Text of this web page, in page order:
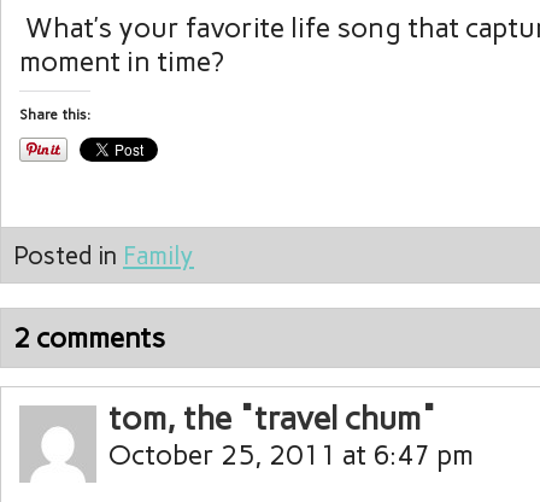
What’s your favorite life song that
moment in time?
Share this:
Posted in Family
2 comments
tom, the "travel chum"
October 25, 2011 at 6:47 pm